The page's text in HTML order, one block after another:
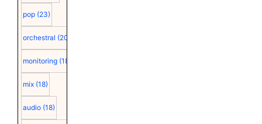
pop (23)
orchestral (20)
monitoring (18)
mix (18)
audio (18)